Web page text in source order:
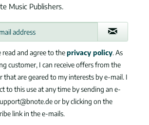
Music Publishers.
read and agree to theprivacy policy. As
customer, I can receive offers from the
that are geared to my interests by e-mail. I
to this use at any time by sending an e-
or by clicking on the
link in the e-mails.